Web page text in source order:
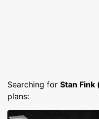
Searching for Stan Fink
plans: